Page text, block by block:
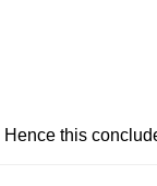
Hence this